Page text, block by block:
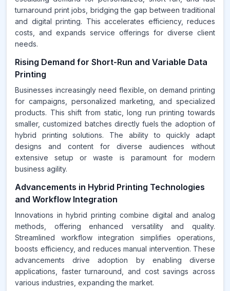
turnaround print jobs, bridging the gap between traditional
and digital printing. This accelerates efficiency, reduces
costs, and expands service offerings for diverse client
needs.
Rising Demand for Short-Run and Variable Data
Printing
Businesses increasingly need flexible, on demand printing
for campaigns, personalized marketing, and specialized
products. This shift from static, long run printing towards
smaller, customized batches directly fuels the adoption of
hybrid printing solutions. The ability to quickly adapt
designs and content for diverse audiences without
extensive setup or waste is paramount for modern
business agility.
Advancements in Hybrid Printing Technologies
and Workflow Integration
Innovations in hybrid printing combine digital and analog
methods, offering enhanced versatility and quality.
Streamlined workflow integration simplifies operations,
boosts efficiency, and reduces manual intervention. These
advancements drive adoption by enabling diverse
applications, faster turnaround, and cost savings across
various industries, expanding the market.